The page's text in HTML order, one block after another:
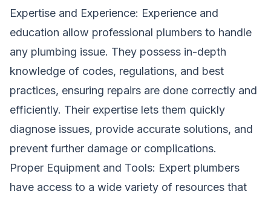
Expertise and Experience: Experience and
education allow professional plumbers to handle
any plumbing issue. They possess in-depth
knowledge of codes, regulations, and best
practices, ensuring repairs are done correctly and
efficiently. Their expertise lets them quickly
diagnose issues, provide accurate solutions, and
prevent further damage or complications.
Proper Equipment and Tools: Expert plumbers
have access to a wide variety of resources that